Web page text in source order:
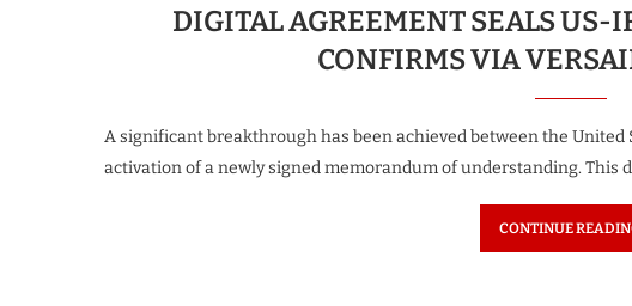
DIGITAL AGREEMENT SEALS US-
CONFIRMS VIA
A significant breakthrough has been achieved between the
activation of a newly signed memorandum of understanding. This
CONTINUE